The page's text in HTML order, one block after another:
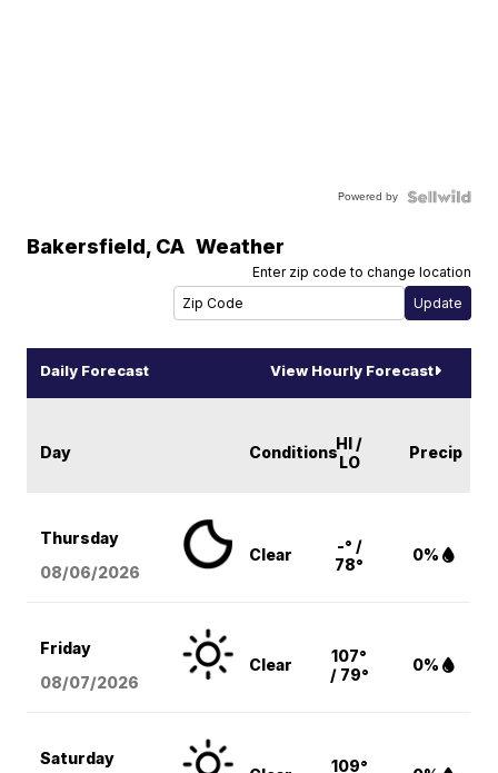
Powered by
Bakersfield, CA Weather
Enter zip code to change location
Daily Forecast View Hourly Forecast
Day ConditionsHI /
LO
Precip
Thursday
08/06/2026
Clear
-° /
78°
0%
Friday
08/07/2026
Clear
107°
/ 79°
0%
Saturday
109°